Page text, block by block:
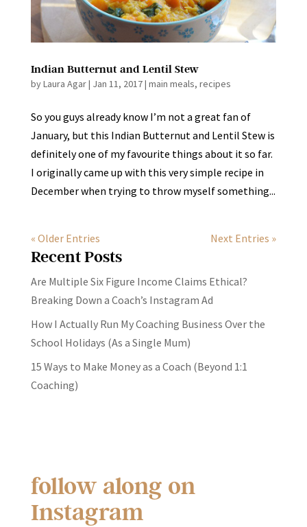
Indian Butternut and Lentil Stew
byLaura Agar| Jan 11, 2017| main meals, recipes
So you guys already know I’m not a great fan of
January, but this Indian Butternut and Lentil Stew is
definitely one of my favourite things about it so far.
I originally came up with this very simple recipe in
December when trying to throw myself something...
« Older Entries Next Entries »
Recent Posts
Are Multiple Six Figure Income Claims Ethical?
Breaking Down a Coach’s Instagram Ad
How I Actually Run My Coaching Business Over the
School Holidays (As a Single Mum)
15 Ways to Make Money as a Coach (Beyond 1:1
Coaching)
follow along on
Instagram